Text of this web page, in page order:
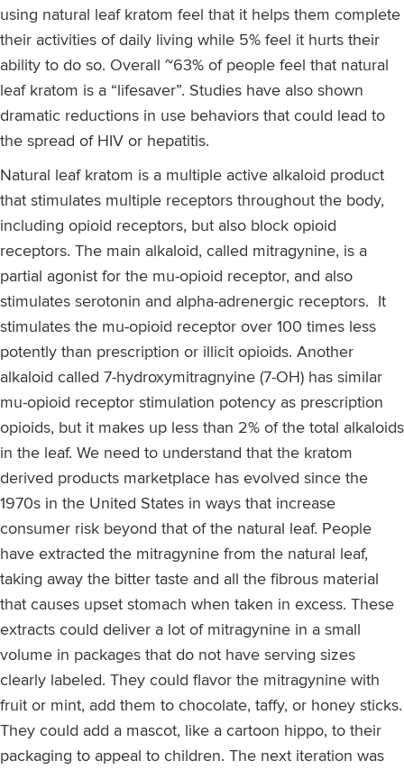
using natural leaf kratom feel that it helps them complete
their activities of daily living while 5% feel it hurts their
ability to do so. Overall ~63% of people feel that natural
leaf kratom is a “lifesaver”. Studies have also shown
dramatic reductions in use behaviors that could lead to
the spread of HIV or hepatitis.
Natural leaf kratom is a multiple active alkaloid product
that stimulates multiple receptors throughout the body,
including opioid receptors, but also block opioid
receptors. The main alkaloid, called mitragynine, is a
partial agonist for the mu-opioid receptor, and also
stimulates serotonin and alpha-adrenergic receptors. It
stimulates the mu-opioid receptor over 100 times less
potently than prescription or illicit opioids. Another
alkaloid called 7-hydroxymitragnyine (7-OH) has similar
mu-opioid receptor stimulation potency as prescription
opioids, but it makes up less than 2% of the total alkaloids
in the leaf. We need to understand that the kratom
derived products marketplace has evolved since the
1970s in the United States in ways that increase
consumer risk beyond that of the natural leaf. People
have extracted the mitragynine from the natural leaf,
taking away the bitter taste and all the fibrous material
that causes upset stomach when taken in excess. These
extracts could deliver a lot of mitragynine in a small
volume in packages that do not have serving sizes
clearly labeled. They could flavor the mitragynine with
fruit or mint, add them to chocolate, taffy, or honey sticks.
They could add a mascot, like a cartoon hippo, to their
packaging to appeal to children. The next iteration was